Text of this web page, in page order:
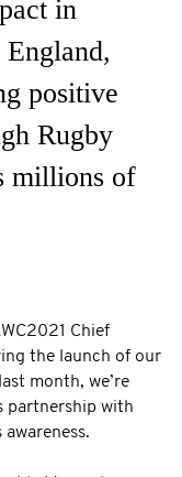
in
positive
Rugby
millions of
Chief
the launch of our
month, we’re
partnership with